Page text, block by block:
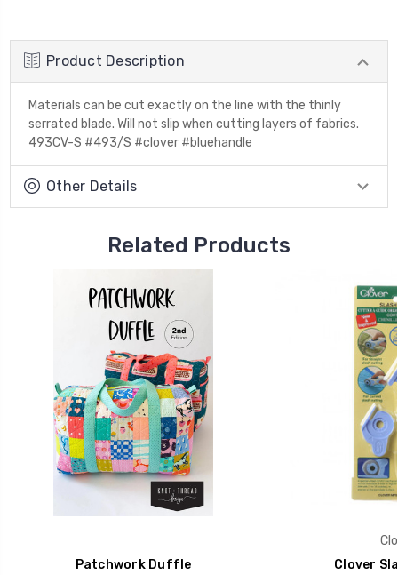
Product Description
Materials can be cut exactly on the line with the thinly
serrated blade. Will not slip when cutting layers of fabrics.
493CV-S #493/S #clover #bluehandle
Other Details
Related Products
Patchwork Duffle
Clover